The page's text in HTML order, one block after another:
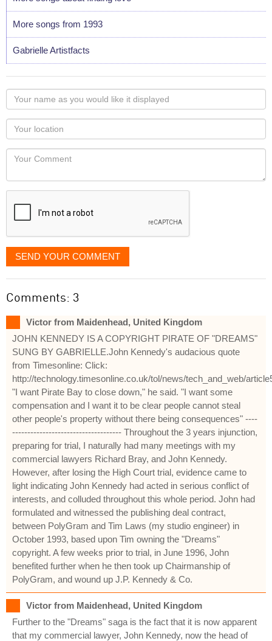
More songs from 1993
Gabrielle Artistfacts
Your
name
as
you
would
like
displayed
Your
Locaton
Your
SEND YOUR COMMENT
Comments: 3
Victor from Maidenhead, United Kingdom
JOHN KENNEDY IS A COPYRIGHT PIRATE OF "DREAMS"
SUNG BY GABRIELLE.John Kennedy's audacious quote
from Timesonline: Click:
http://technology.timesonline.co.uk/tol/news/tech_and_web/
"I want Pirate Bay to close down," he said. "I want some
compensation and I want it to be clear people cannot steal
other people's property without there being consequences" ----
------------------------------------ Throughout the 3 years injunction,
preparing for trial, I naturally had many meetings with my
commercial lawyers Richard Bray, and John Kennedy.
However, after losing the High Court trial, evidence came to
light indicating John Kennedy had acted in serious conflict of
interests, and colluded throughout this whole period. John had
formulated and witnessed the publishing deal contract,
between PolyGram and Tim Laws (my studio engineer) in
October 1993, based upon Tim owning the "Dreams"
copyright. A few weeks prior to trial, in June 1996, John
benefited further when he then took up Chairmanship of
PolyGram, and wound up J.P. Kennedy & Co.
Victor from Maidenhead, United Kingdom
Further to the "Dreams" saga is the fact that it is now apparent
that my commercial lawyer, John Kennedy, now the head of